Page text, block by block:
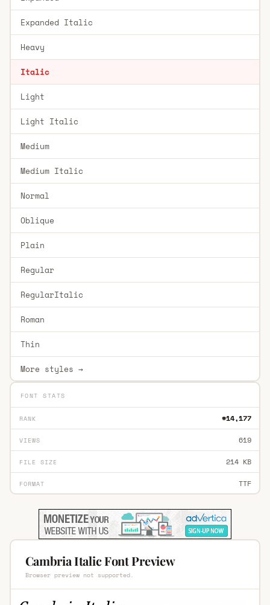
Expanded Italic
Heavy
Italic
Light
Light Italic
Medium
Medium Italic
Normal
Oblique
Plain
Regular
RegularItalic
Roman
Thin
More styles →
FONT STATS
RANK #14,177
VIEWS 619
FILE SIZE 214 KB
FORMAT TTF
Cambria Italic Font Preview
Browser preview not supported.